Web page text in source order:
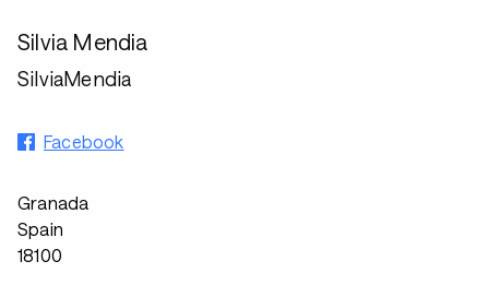
Silvia Mendia
SilviaMendia
Facebook
Granada
Spain
18100